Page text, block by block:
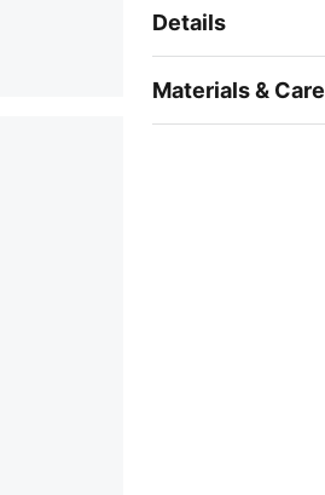
Details
Materials & Care